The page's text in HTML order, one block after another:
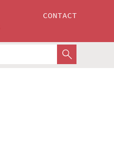
CONTACT